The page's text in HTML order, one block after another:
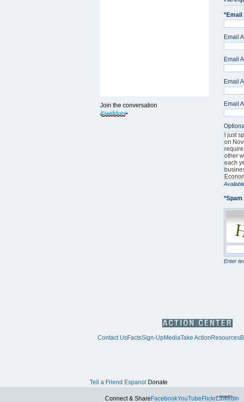
*
Email
Email
Email
Email
*Spam
Enter
Join the conversation
Contact UsFactsSign-UpMediaTake Action Resources
Tell a Friend Espanol Donate
Connect & Share FacebookYouTube FlickrTwitter
LinkedIn